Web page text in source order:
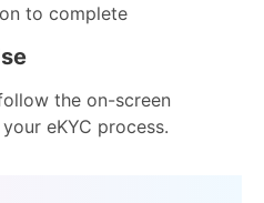
to complete
the on-screen
eKYC process.